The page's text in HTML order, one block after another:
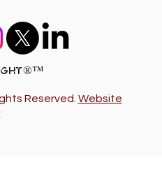
Reserved. Website